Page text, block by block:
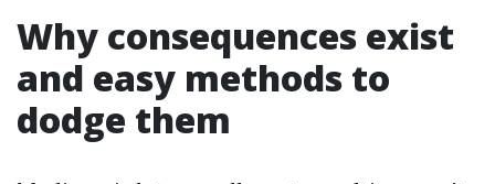
Why consequences exist
and easy methods to
dodge them